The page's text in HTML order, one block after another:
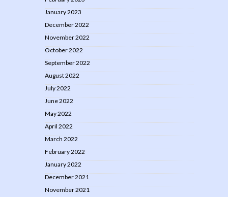
January 2023
December 2022
November 2022
October 2022
September 2022
August 2022
July 2022
June 2022
May 2022
April 2022
March 2022
February 2022
January 2022
December 2021
November 2021